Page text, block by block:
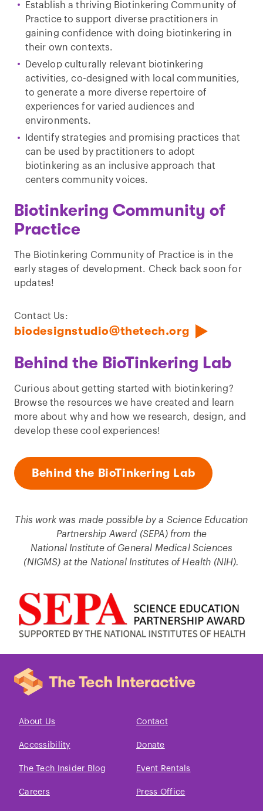
Establish a thriving Biotinkering Community of
Practice to support diverse practitioners in
gaining confidence with doing biotinkering in
their own contexts.
Develop culturally relevant biotinkering
activities, co-designed with local communities,
to generate a more diverse repertoire of
experiences for varied audiences and
environments.
Identify strategies and promising practices that
can be used by practitioners to adopt
biotinkering as an inclusive approach that
centers community voices.
Biotinkering Community of
Practice
The Biotinkering Community of Practice is in the
early stages of development. Check back soon for
updates!
Contact Us:
biodesignstudio@thetech.org
Behind the BioTinkering Lab
Curious about getting started with biotinkering?
Browse the resources we have created and learn
more about why and how we research, design, and
develop these cool experiences!
Behind the BioTinkering Lab
This work was made possible by a Science Education
Partnership Award (SEPA) from the
National Institute of General Medical Sciences
(NIGMS) at the National Institutes of Health (NIH).
About Us Contact
Accessibility Donate
The Tech Insider Blog Event Rentals
Careers Press Office